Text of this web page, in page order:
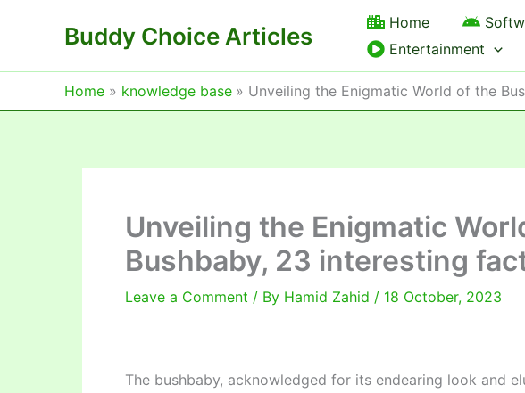
Buddy Choice Articles Home
Entertainment
Home knowledge base Unveiling the Enigmatic World of the
Unveiling the Enigmatic
Bushbaby, 23 interesting
Leave a Comment / By Hamid Zahid / 18 October, 2023
The bushbaby, acknowledged for its endearing look and